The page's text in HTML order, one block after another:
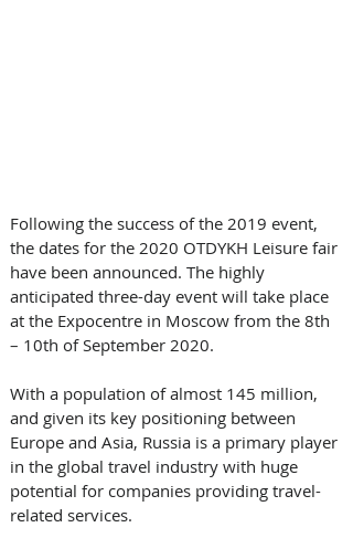
Following the success of the 2019 event,
the dates for the 2020 OTDYKH Leisure fair
have been announced. The highly
anticipated three-day event will take place
at the Expocentre in Moscow from the 8th
– 10th of September 2020.
With a population of almost 145 million,
and given its key positioning between
Europe and Asia, Russia is a primary player
in the global travel industry with huge
potential for companies providing travel-
related services.